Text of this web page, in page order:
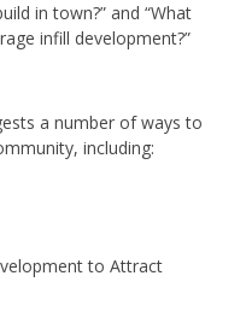
in town?” and “What
infill development?”
a number of ways to
including:
to Attract